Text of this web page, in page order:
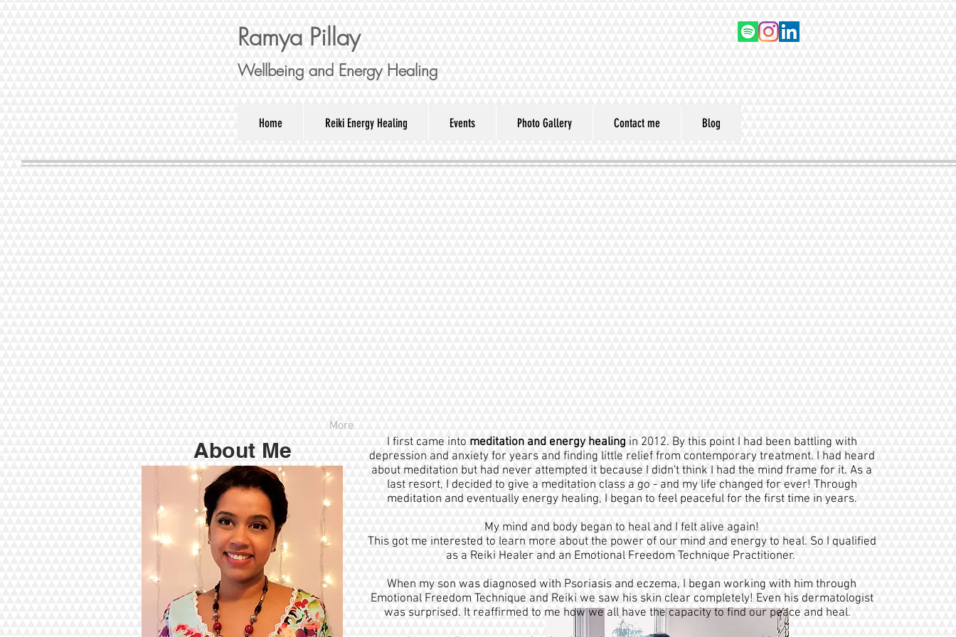
Ramya Pillay
Wellbeing and Energy Healing
Home Reiki Energy Healing Events Photo Gallery Contact me Blog
More
My Qualifications
I first came into meditation and energy healing in 2012. By this point I had been battling with
depression and anxiety for years and finding little relief from contemporary treatment. I had heard
about meditation but had never attempted it because I didn't think I had the mind frame for it. As a
last resort, I decided to give a meditation class a go - and my life changed for ever! Through
meditation and eventually energy healing, I began to feel peaceful for the first time in years.
My mind and body began to heal and I felt alive again!
This got me interested to learn more about the power of our mind and energy to heal. So I qualified
as a Reiki Healer and an Emotional Freedom Technique Practitioner.
When my son was diagnosed with Psoriasis and eczema, I began working with him through
Emotional Freedom Technique and Reiki we saw his skin clear completely! Even his dermatologist
was surprised. It reaffirmed to me how we all have the capacity to find our peace and heal.
About Me